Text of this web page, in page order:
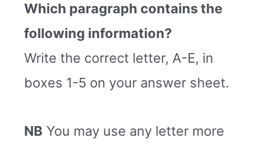
Which paragraph contains the
following information?
Write the correct letter, A-E, in
boxes 1-5 on your answer sheet.
NB You may use any letter more